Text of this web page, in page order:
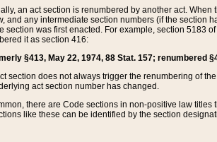
an act section is renumbered by another act.
and any intermediate section numbers (if the section
section was first enacted. For example, section 5183
it as section 416:
§413, May 22, 1974, 88 Stat. 157; renumbered
section does not always trigger the renumbering of
act section number has changed.
there are Code sections in non-positive law
like these can be identified by the section